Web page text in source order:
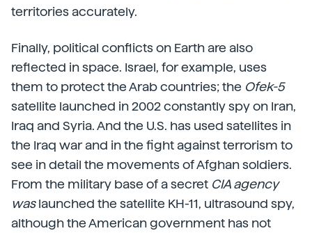
territories accurately.
Finally, political conflicts on Earth are also
reflected in space. Israel, for example, uses
them to protect the Arab countries; the Ofek-5
satellite launched in 2002 constantly spy on Iran,
Iraq and Syria. And the U.S. has used satellites in
the Iraq war and in the fight against terrorism to
see in detail the movements of Afghan soldiers.
From the military base of a secret CIA agency
waslaunched the satellite KH-11, ultrasound spy,
although the American government has not